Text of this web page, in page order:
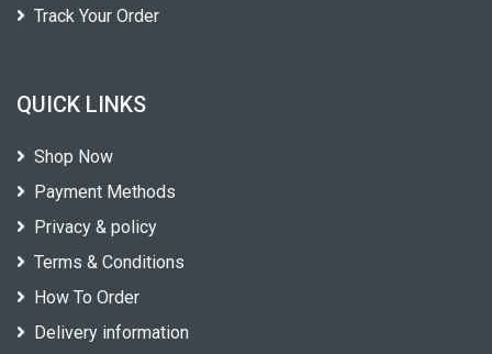
Track Your Order
QUICK LINKS
Shop Now
Payment Methods
Privacy & policy
Terms & Conditions
How To Order
Delivery information